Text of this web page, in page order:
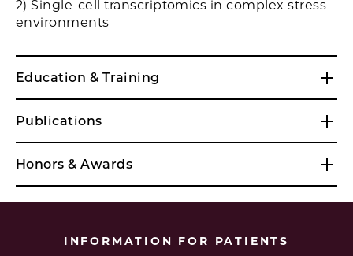
2) Single-cell transcriptomics in complex stress
environments
Education & Training
Publications
Honors & Awards
INFORMATION FOR PATIENTS